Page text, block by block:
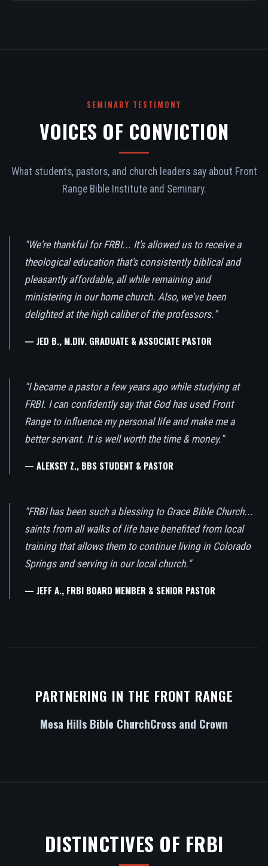
SEMINARY TESTIMONY
VOICES OF CONVICTION
What students, pastors, and church leaders say about Front
Range Bible Institute and Seminary.
"We're thankful for FRBI... It's allowed us to receive a
theological education that's consistently biblical and
pleasantly affordable, all while remaining and
ministering in our home church. Also, we've been
delighted at the high caliber of the professors."
— JED B., M.DIV. GRADUATE & ASSOCIATE PASTOR
"I became a pastor a few years ago while studying at
FRBI. I can confidently say that God has used Front
Range to influence my personal life and make me a
better servant. It is well worth the time & money."
— ALEKSEY Z., BBS STUDENT & PASTOR
"FRBI has been such a blessing to Grace Bible Church...
saints from all walks of life have benefited from local
training that allows them to continue living in Colorado
Springs and serving in our local church."
— JEFF A., FRBI BOARD MEMBER & SENIOR PASTOR
PARTNERING IN THE FRONT RANGE
Mesa Hills Bible ChurchCross and Crown
DISTINCTIVES OF FRBI